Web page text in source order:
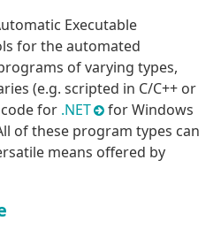
Executable
for the automated
of varying types,
(e.g. scripted in C/C++ or
for .NET
for Windows
of these program types can
means offered by